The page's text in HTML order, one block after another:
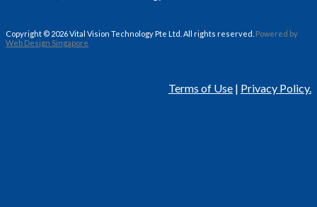
Copyright © 2026 Vital Vision Technology Pte Ltd. All rights reserved. Powered by
Web Design Singapore
Terms of Use | Privacy Policy.